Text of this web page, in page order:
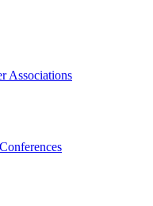
Associations